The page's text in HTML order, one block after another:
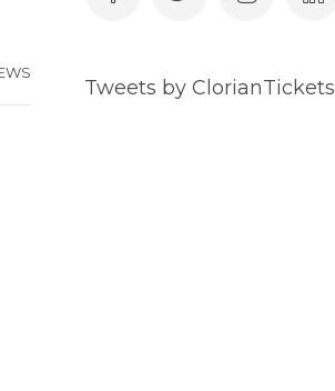
Tweets by ClorianTickets